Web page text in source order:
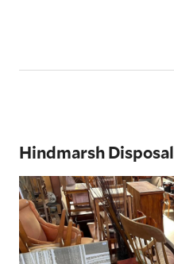
Hindmarsh